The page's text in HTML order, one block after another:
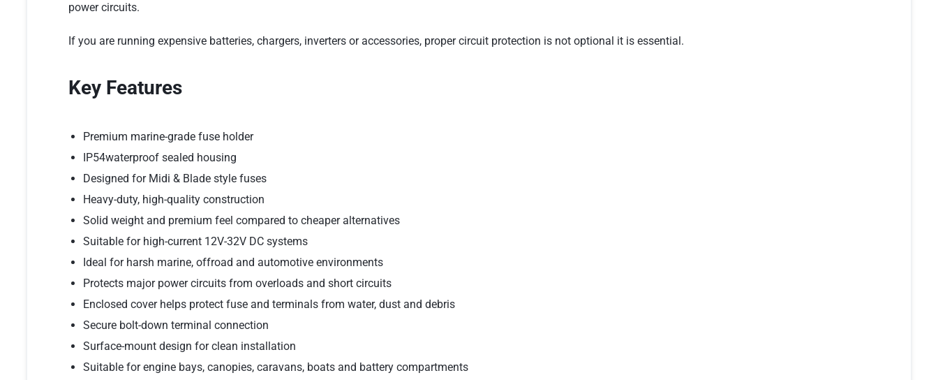
power circuits.
If you are running expensive batteries, chargers, inverters or accessories, proper circuit protection is not optional it is essential.
Key Features
Premium marine-grade fuse holder
IP54waterproof sealed housing
Designed for Midi & Blade style fuses
Heavy-duty, high-quality construction
Solid weight and premium feel compared to cheaper alternatives
Suitable for high-current 12V-32V DC systems
Ideal for harsh marine, offroad and automotive environments
Protects major power circuits from overloads and short circuits
Enclosed cover helps protect fuse and terminals from water, dust and debris
Secure bolt-down terminal connection
Surface-mount design for clean installation
Suitable for engine bays, canopies, caravans, boats and battery compartments